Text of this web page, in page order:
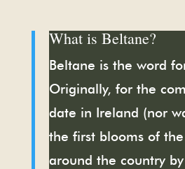
What is Beltane?
Beltane is the word
Originally, for the
date in Ireland (nor
the first blooms of
around the country